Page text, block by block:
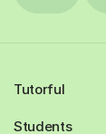
Tutorful
Students